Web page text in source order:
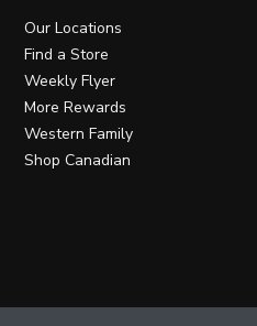
Our Locations
Find a Store
Weekly Flyer
More Rewards
Western Family
Shop Canadian